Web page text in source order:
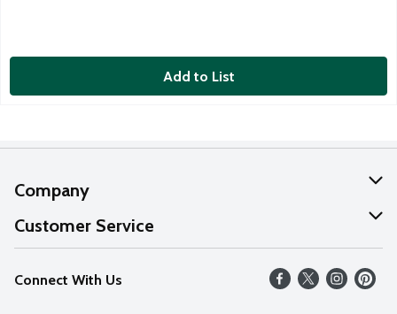
Add to List
Company
About Us
Our Values
Careers
Customer Service
Help
FAQs
Connect With Us